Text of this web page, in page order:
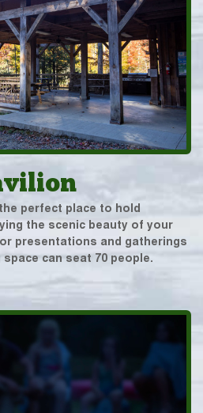
perfect place to hold
the scenic beauty of your
presentations and gatherings
can seat 70 people.